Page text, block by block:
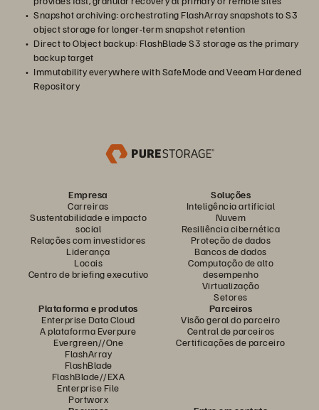
Snapshot archiving: orchestrating FlashArray snapshots to S3
object storage for longer-term snapshot retention
Direct to Object backup: FlashBlade S3 storage as the primary
backup target
Immutability everywhere with SafeMode and Veeam Hardened
Repository
Empresa
Carreiras
Sustentabilidade e impacto
social
Relações com investidores
Liderança
Locais
Centro de briefing executivo
Soluções
Inteligência artificial
Nuvem
Resiliência cibernética
Proteção de dados
Bancos de dados
Computação de alto
desempenho
Virtualização
Setores
Plataforma e produtos
Enterprise Data Cloud
A plataforma Everpure
Evergreen//One
FlashArray
FlashBlade
FlashBlade//EXA
Enterprise File
Portworx
Parceiros
Visão geral do parceiro
Central de parceiros
Certificações de parceiro